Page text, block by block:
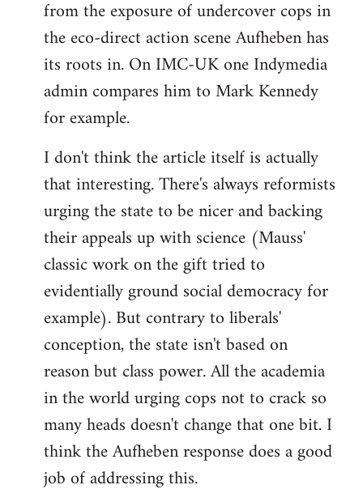
from the exposure of undercover cops in
the eco-direct action scene Aufheben has
its roots in. On IMC-UK one Indymedia
admin compares him to Mark Kennedy
for example.
I don't think the article itself is actually
that interesting. There's always reformists
urging the state to be nicer and backing
their appeals up with science (Mauss'
classic work on the gift tried to
evidentially ground social democracy for
example). But contrary to liberals'
conception, the state isn't based on
reason but class power. All the academia
in the world urging cops not to crack so
many heads doesn't change that one bit. I
think the Aufheben response does a good
job of addressing this.